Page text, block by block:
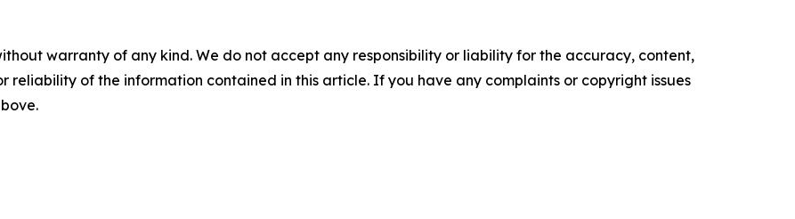
warranty of any kind. We do not accept any responsibility or liability for the accuracy, content,
reliability of the information contained in this article. If you have any complaints or copyright issues